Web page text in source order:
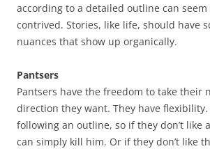
according to a detailed outline can seem
contrived. Stories, like life, should have
nuances that show up organically.
Pantsers
Pantsers have the freedom to take their
direction they want. They have flexibility.
following an outline, so if they don’t like
can simply kill him. Or if they don’t like